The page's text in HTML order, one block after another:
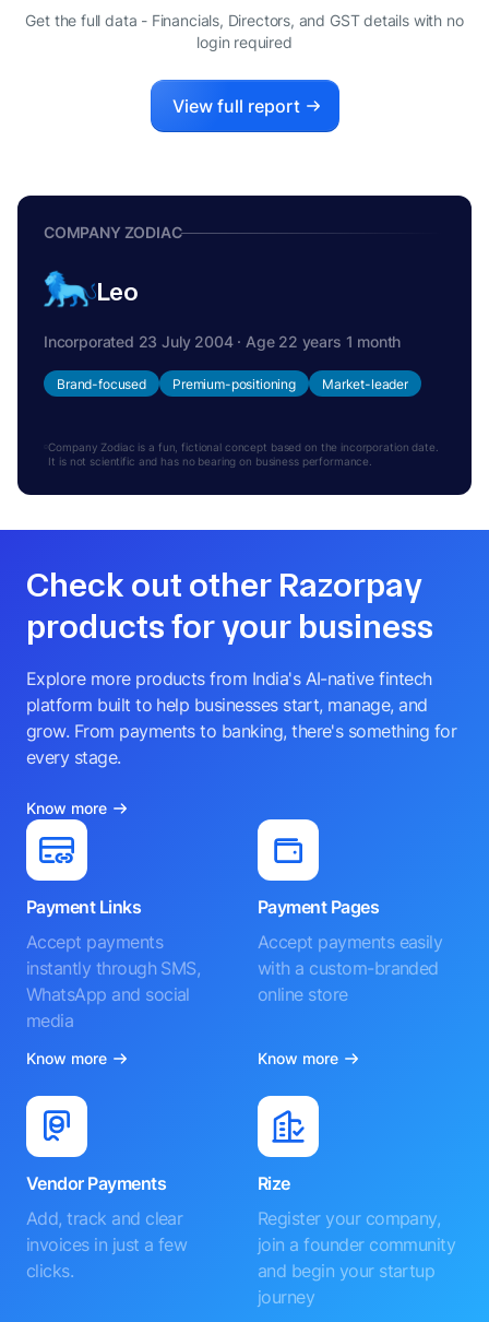
Get the full data - Financials, Directors, and GST details with no
login required
View full report
COMPANY ZODIAC
Leo
Incorporated 23 July 2004 · Age 22 years 1 month
Brand-focused Premium-positioning Market-leader
Company Zodiac is a fun, fictional concept based on the incorporation date.
It is not scientific and has no bearing on business performance.
Check out other Razorpay
products for your business
Explore more products from India's AI-native fintech
platform built to help businesses start, manage, and
grow. From payments to banking, there's something for
every stage.
Know more
Payment Links
Accept payments
instantly through SMS,
WhatsApp and social
media
Know more
Payment Pages
Accept payments easily
with a custom-branded
online store
Know more
Vendor Payments
Add, track and clear
invoices in just a few
clicks.
Rize
Register your company,
join a founder community
and begin your startup
journey